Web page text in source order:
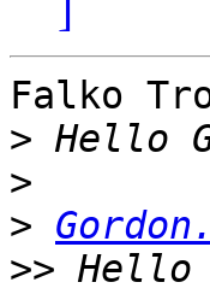
Falko
>
>
>
>>